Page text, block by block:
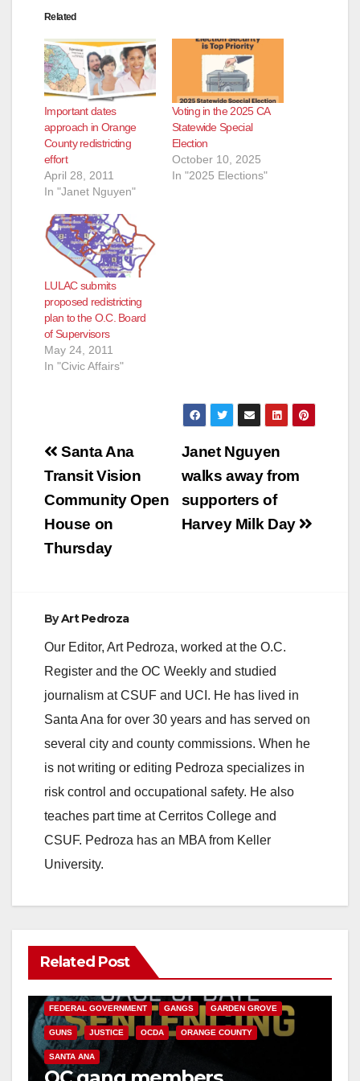
Related
Important dates
approach in Orange
County redistricting
effort
April 28, 2011
In "Janet Nguyen"
Voting in the 2025 CA
Statewide Special
Election
October 10, 2025
In "2025 Elections"
LULAC submits
proposed redistricting
plan to the O.C. Board
of Supervisors
May 24, 2011
In "Civic Affairs"
Post
navigation
Janet Nguyen
walks away from
supporters of
Harvey Milk Day
Santa Ana
Transit Vision
Community Open
House on
Thursday
ByArt Pedroza
Our Editor, Art Pedroza, worked at the O.C.
Register and the OC Weekly and studied
journalism at CSUF and UCI. He has lived in
Santa Ana for over 30 years and has served on
several city and county commissions. When he
is not writing or editing Pedroza specializes in
risk control and occupational safety. He also
teaches part time at Cerritos College and
CSUF. Pedroza has an MBA from Keller
University.
Related Post
ANAHEIM CALIFORNIA
FEDERAL GOVERNMENT GANGS GARDEN GROVE
GUNS JUSTICE OCDA ORANGE COUNTY
SANTA ANA